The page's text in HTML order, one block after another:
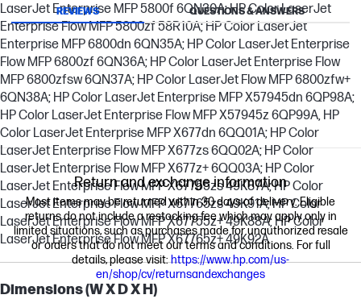
LaserJet Enterprise MFP 5800f 6QN30A; HP Color LaserJet
Enterprise Flow MFP 5800zf 58R10A; HP Color LaserJet
Enterprise MFP 6800dn 6QN35A; HP Color LaserJet Enterprise
Flow MFP 6800zf 6QN36A; HP Color LaserJet Enterprise Flow
MFP 6800zfsw 6QN37A; HP Color LaserJet Flow MFP 6800zfw+
6QN38A; HP Color LaserJet Enterprise MFP X57945dn 6QP98A;
HP Color LaserJet Enterprise Flow MFP X57945z 6QP99A, HP
Color LaserJet Enterprise MFP X677dn 6QQ01A; HP Color
LaserJet Enterprise Flow MFP X677zs 6QQ02A; HP Color
LaserJet Enterprise Flow MFP X677z+ 6QQ03A; HP Color
LaserJet Enterprise Flow MFP X67755zs 49K87A; HP Color
LaserJet Enterprise Flow MFP X67765zs 49K91A; HP Color
LaserJet Enterprise Flow MFP X67755z+ 49K88A; HP Color
LaserJet Enterprise Flow MFP X67765z+ 49K92A
Dimensions (W X D X H)
REVIEWS QUESTIONS & ANSWERS
Return and exchange information
Most items may be returned within 30 days of delivery. Eligible
returns do not include a restocking fee which may apply only in
limited situations, such as purchases made for unauthorized resale
or orders that do not meet our terms and conditions. For full
details, please visit:https://www.hp.com/us-
en/shop/cv/returnsandexchanges